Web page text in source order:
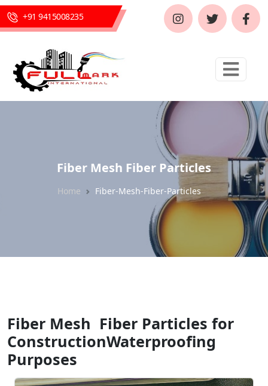
+91 9415008235
Fiber Mesh Fiber Particles
Home Fiber-Mesh-Fiber-Particles
Fiber Mesh Fiber Particles for
ConstructionWaterproofing
Purposes